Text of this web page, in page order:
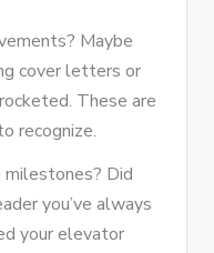
Maybe
cover letters or
These are
recognize.
Did
you’ve always
your elevator